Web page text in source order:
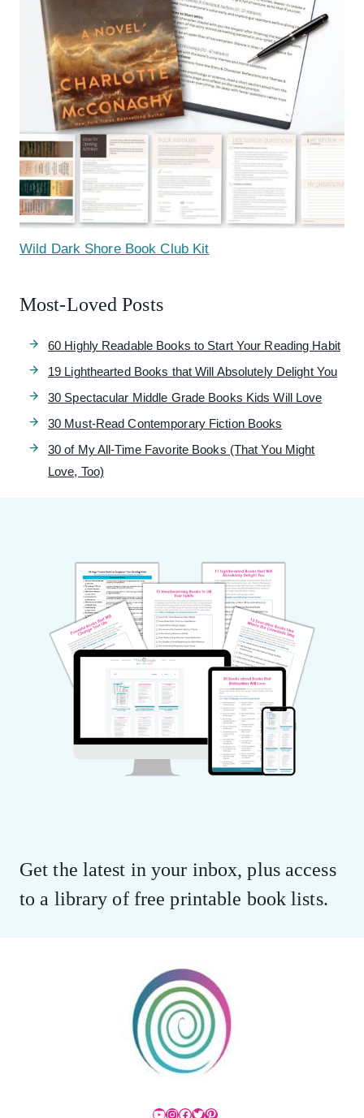
Wild Dark Shore Book Club Kit
Most-Loved Posts
60 Highly Readable Books to Start Your Reading Habit
19 Lighthearted Books that Will Absolutely Delight You
30 Spectacular Middle Grade Books Kids Will Love
30 Must-Read Contemporary Fiction Books
30 of My All-Time Favorite Books (That You Might
Love, Too)
Get the latest in your inbox, plus access
to a library of free printable book lists.
YouTube
Instagram
Facebook
Twitter
Pinterest